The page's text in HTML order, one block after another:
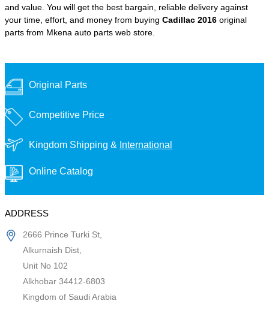
and value. You will get the best bargain, reliable delivery against
your time, effort, and money from buying Cadillac 2016 original
parts from Mkena auto parts web store.
Original Parts
Competitive Price
Kingdom Shipping & International
Online Catalog
ADDRESS
2666 Prince Turki St,
Alkurnaish Dist,
Unit No 102
Alkhobar 34412-6803
Kingdom of Saudi Arabia